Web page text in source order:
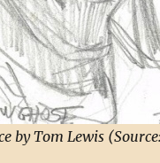
by Tom Lewis